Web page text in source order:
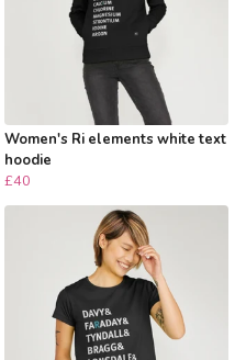
Women's Ri elements white text
hoodie
£40